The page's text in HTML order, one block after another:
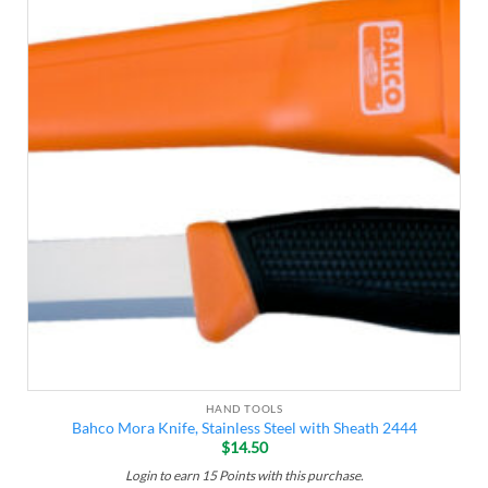
HAND TOOLS
Bahco Mora Knife, Stainless Steel with Sheath 2444
$14.50
Login to earn 15 Pointswith this purchase.